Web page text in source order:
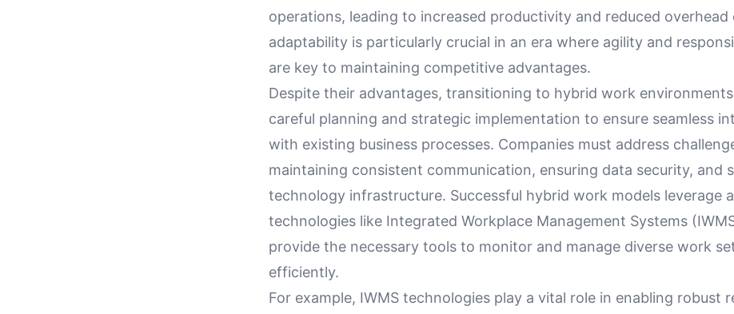
operations, leading to increased productivity and reduced overhead
adaptability is particularly crucial in an era where agility and
are key to maintaining competitive advantages.
Despite their advantages, transitioning to hybrid work
careful planning and strategic implementation to ensure seamless
with existing business processes. Companies must address
maintaining consistent communication, ensuring data security, and
technology infrastructure. Successful hybrid work models leverage
technologies like Integrated Workplace Management Systems
provide the necessary tools to monitor and manage diverse work
efficiently.
For example, IWMS technologies play a vital role in enabling robust